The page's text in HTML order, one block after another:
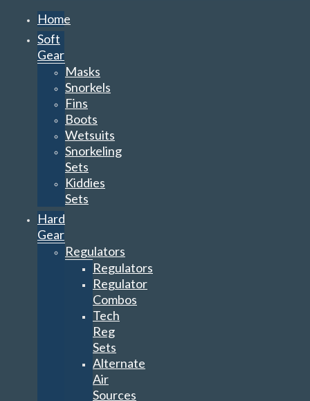
Home
Soft
Gear
Masks
Snorkels
Fins
Boots
Wetsuits
Snorkeling
Sets
Kiddies
Sets
Hard
Gear
Regulators
Regulators
Regulator
Combos
Tech
Reg
Sets
Alternate
Air
Sources